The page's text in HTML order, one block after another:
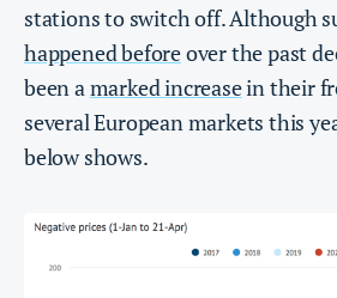
stations to switch off. Although
happened beforeover the past
been amarked increasein their
several European markets this
below shows.